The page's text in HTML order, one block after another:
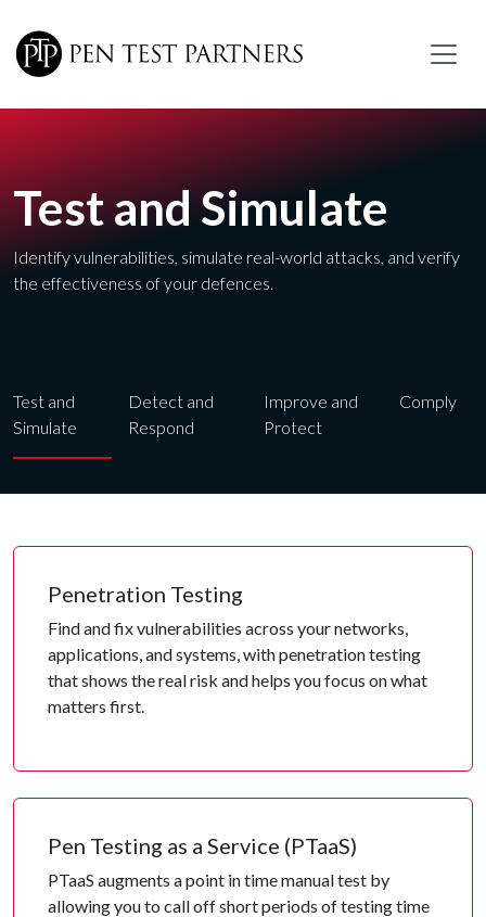
Test and Simulate
Identify vulnerabilities, simulate real-world attacks, and verify
the effectiveness of your defences.
Test and
Simulate
Detect and
Respond
Improve and
Protect
Comply
Penetration Testing
Find and fix vulnerabilities across your networks,
applications, and systems, with penetration testing
that shows the real risk and helps you focus on what
matters first.
Pen Testing as a Service (PTaaS)
PTaaS augments a point in time manual test by
allowing you to call off short periods of testing time